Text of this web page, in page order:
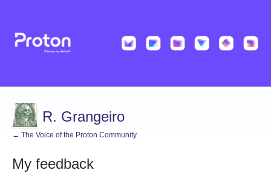
R. Grangeiro
← The Voice of the Proton Community
My feedback